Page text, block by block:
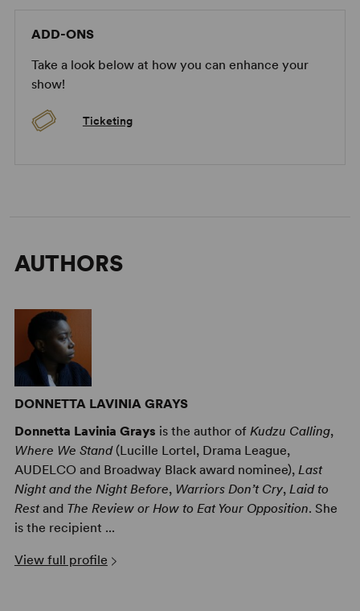
ADD-ONS
Take a look below at how you can enhance your
show!
Ticketing
AUTHORS
DONNETTA LAVINIA GRAYS
Donnetta Lavinia Grays is the author of Kudzu Calling,
Where We Stand(Lucille Lortel, Drama League,
AUDELCO and Broadway Black award nominee),Last
Night and the Night Before, Warriors Don’t Cry, Laid to
Restand The Review or How to Eat Your Opposition. She
is the recipient ...
View full profile